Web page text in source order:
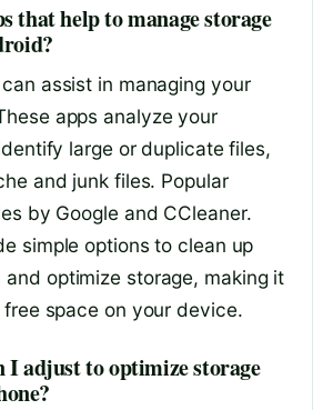
that help to manage storage
assist in managing your
apps analyze your
large or duplicate files,
and junk files. Popular
by Google and CCleaner.
simple options to clean up
optimize storage, making it
space on your device.
I adjust to optimize storage